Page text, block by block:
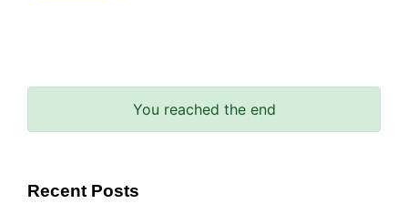
You reached the end
Recent Posts